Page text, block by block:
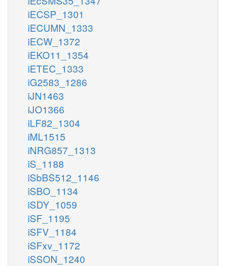
iECSP_1301
iECUMN_1333
iECW_1372
iEKO11_1354
iETEC_1333
iG2583_1286
iJN1463
iJO1366
iLF82_1304
iML1515
iNRG857_1313
iS_1188
iSbBS512_1146
iSBO_1134
iSDY_1059
iSF_1195
iSFV_1184
iSFxv_1172
iSSON_1240